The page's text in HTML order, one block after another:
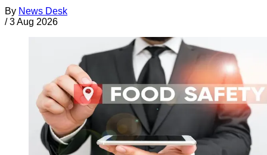
By News Desk
/ 3 Aug 2026